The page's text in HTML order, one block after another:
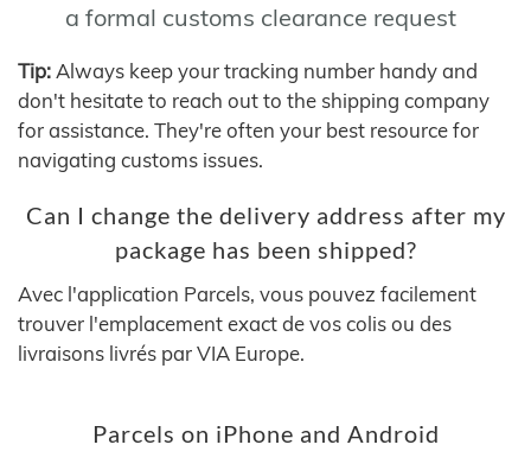
a formal customs clearance request
Tip: Always keep your tracking number handy and
don't hesitate to reach out to the shipping company
for assistance. They're often your best resource for
navigating customs issues.
Can I change the delivery address after my
package has been shipped?
Avec l'application Parcels, vous pouvez facilement
trouver l'emplacement exact de vos colis ou des
livraisons livrés par VIA Europe.
Parcels on iPhone and Android